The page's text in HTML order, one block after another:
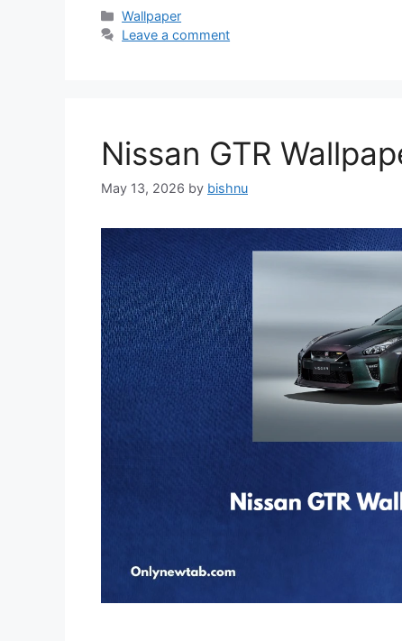
Categories
Wallpaper
Leave a comment
Nissan GTR
May 13, 2026 by bishnu